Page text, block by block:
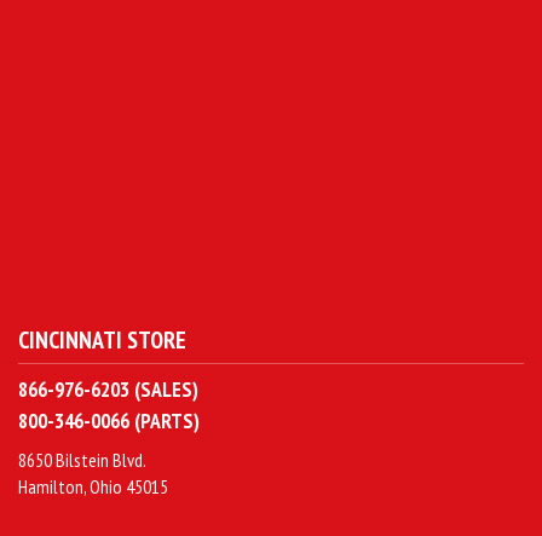
CINCINNATI STORE
866-976-6203 (SALES)
800-346-0066 (PARTS)
8650 Bilstein Blvd.
Hamilton, Ohio 45015